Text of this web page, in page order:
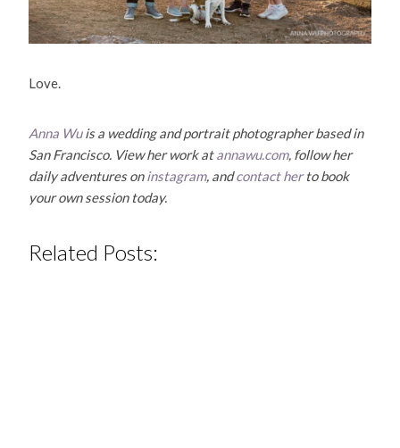
Love.
Anna Wuis a wedding and portrait photographer based in
San Francisco. View her work atannawu.com, follow her
daily adventures oninstagram, andcontact herto book
your own session today.
Related Posts: